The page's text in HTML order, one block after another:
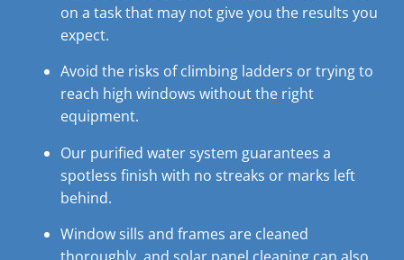
on a task that may not give you the results you
expect.
Avoid the risks of climbing ladders or trying to
reach high windows without the right
equipment.
Our purified water system guarantees a
spotless finish with no streaks or marks left
behind.
Window sills and frames are cleaned